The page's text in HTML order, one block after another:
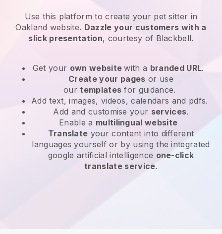
Use this platform to create your pet sitter in
Oakland website. Dazzle your customers with a
slick presentation, courtesy of Blackbell.
Get your own websitewith a branded URL.
Create your pages or use
ourtemplates for guidance.
Add text, images, videos, calendars and pdfs.
Add and customise your services.
Enable a multilingual website
Translate your content into different
languages yourself or by using the integrated
google artificial intelligence one-click
translate service.